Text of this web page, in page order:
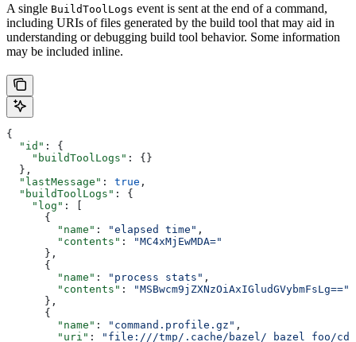
A single BuildToolLogs event is sent at the end of a command,
including URIs of files generated by the build tool that may aid in
understanding or debugging build tool behavior. Some information
may be included inline.
{
  "id"
: {
    "buildToolLogs"
: {}
  },
  "lastMessage"
: true ,
  "buildToolLogs"
: {
    "log"
: [
      {
        "name"
: "elapsed time" ,
        "contents"
:
"MC4xMjEwMDA="
      },
      {
        "name"
: "process stats" ,
        "contents"
:
"MSBwcm9jZXNzOiAxIGludGVybmFsLg=="
      },
      {
        "name"
: "command.profile.gz" ,
        "uri"
: "file:///tmp/.cache/bazel/_bazel_foo/